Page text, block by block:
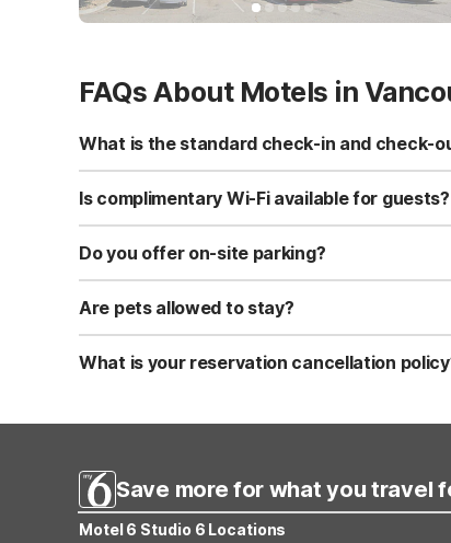
FAQs About Motels in
What is the standard check-in and check-
Standard check-in time is at 3:00 PM, and check-
Is complimentary Wi-Fi available for guests?
Yes, we provide complimentary high-speed Wi-
Do you offer on-site parking?
Yes, free self-parking is available on-site for all
Are pets allowed to stay?
Yes, we are a pet-friendly property. A maximum
applicable fees.
What is your reservation cancellation
Save more for what you travel
Motel 6 Studio 6 Locations